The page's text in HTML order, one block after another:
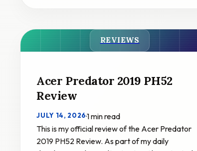
REVIEWS
Acer Predator 2019 PH52
Review
JULY 14, 2026·1 min read
This is my official review of the Acer Predator
2019 PH52 Review. As part of my daily